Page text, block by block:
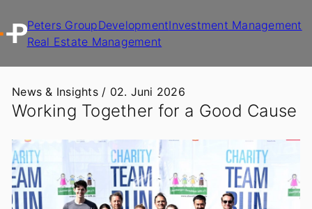
Peters GroupDevelopmentInvestment Management
Real Estate Management
News & Insights / 02. Juni 2026
Working Together for a Good Cause